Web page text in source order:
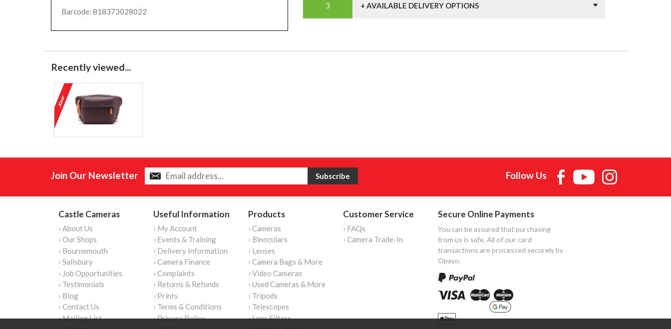
Barcode: 818373028022
+ AVAILABLE DELIVERY OPTIONS
Recently viewed...
Join Our Newsletter Follow Us
Castle Cameras
› About Us
› Our Shops
› Bournemouth
› Salisbury
› Job Opportunities
› Testimonials
› Blog
› Contact Us
› Mailing List
Useful Information
› My Account
› Events & Training
› Delivery Information
› Camera Finance
› Complaints
› Returns & Refunds
› Prints
› Terms & Conditions
› Privacy Policy
Products
› Cameras
› Binoculars
› Lenses
› Camera Bags & More
› Video Cameras
› Used Cameras & More
› Tripods
› Telescopes
› Lens Filters
Customer Service
› FAQs
› Camera Trade-In
Secure Online Payments
You can be assured that purchasing
from us is safe. All of our card
transactions are processed securely by
Opayo.